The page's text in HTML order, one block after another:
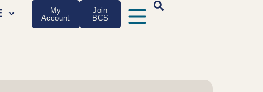
My
Account
Join
BCS